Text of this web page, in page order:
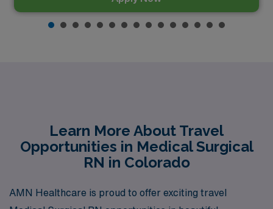
Learn More About Travel
Opportunities in Medical Surgical
RN in Colorado
AMN Healthcare is proud to offer exciting travel